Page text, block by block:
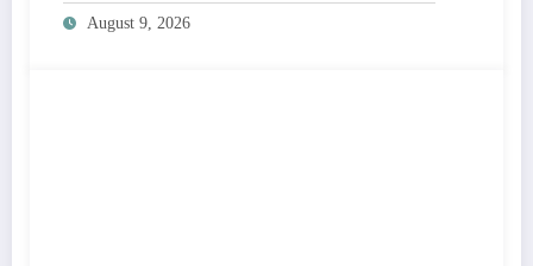
August 9, 2026